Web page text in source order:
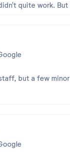
quite work.
but a few minor